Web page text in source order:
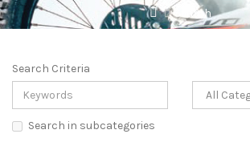
Search
Search Criteria
Search in subcategories